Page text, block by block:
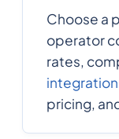
Choose a
operator
rates,
integration
pricing,